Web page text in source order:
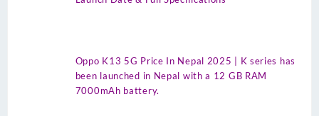
Oppo K13 5G Price In Nepal 2025 | K series has
been launched in Nepal with a 12 GB RAM
7000mAh battery.